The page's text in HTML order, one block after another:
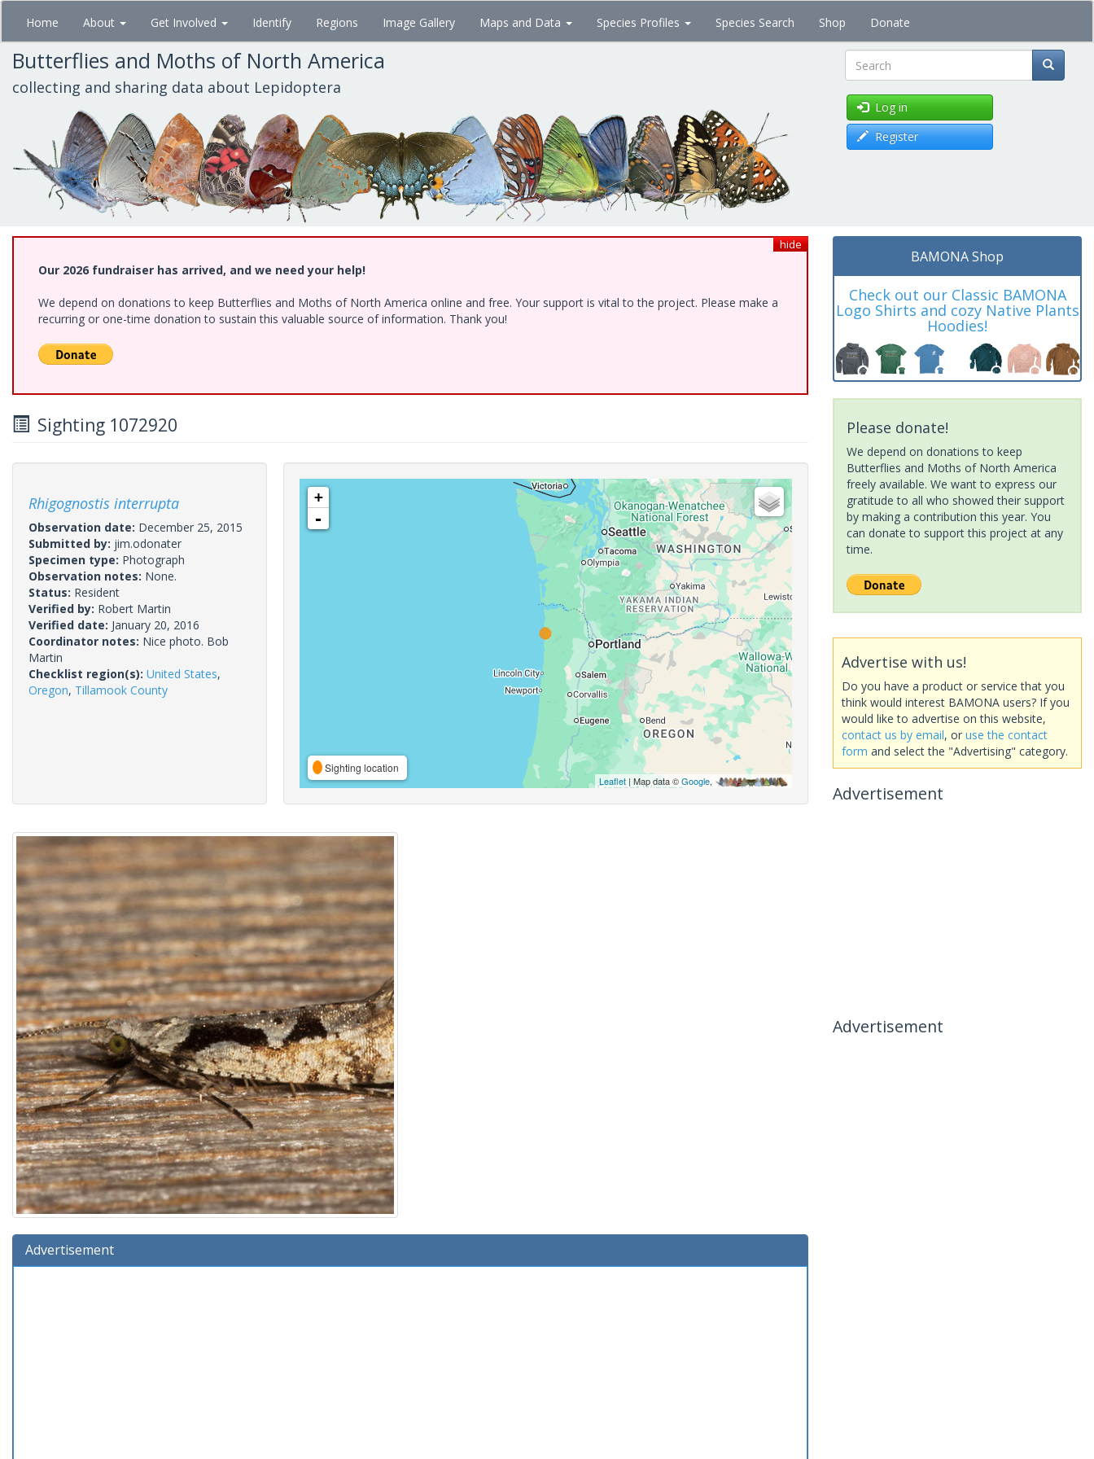
Skip
main
content
Home About Get Involved Identify Regions Image Gallery Maps and Data Species Profiles Species Search Shop Donate
Butterflies and Moths of North America
collecting and sharing data about Lepidoptera Search
Log in
Register
hide
Our 2026 fundraiser has arrived, and we need your help!
We depend on donations to keep Butterflies and Moths of North America online and free. Your support is vital to the project. Please make a
recurring or one-time donation to sustain this valuable source of information. Thank you!
Sighting 1072920
Rhigognostis interrupta
Observation date: December 25, 2015
Submitted by: jim.odonater
Specimen type: Photograph
Observation notes: None.
Status: Resident
Verified by: Robert Martin
Verified date: January 20, 2016
Coordinator notes: Nice photo. Bob
Martin
Checklist region(s): United States,
Oregon, Tillamook County
+
-
Sighting location
Leaflet| Map data ©Google,
Advertisement
BAMONA Shop
Check out our Classic BAMONA
Logo Shirts and cozy Native Plants
Hoodies!
Please donate!
We depend on donations to keep
Butterflies and Moths of North America
freely available. We want to express our
gratitude to all who showed their support
by making a contribution this year. You
can donate to support this project at any
time.
Advertise with us!
Do you have a product or service that you
think would interest BAMONA users? If you
would like to advertise on this website,
contact us by email, or use the contact
form and select the "Advertising" category.
Advertisement
Advertisement